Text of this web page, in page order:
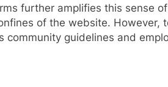
further amplifies this sense
of the website. However,
guidelines and